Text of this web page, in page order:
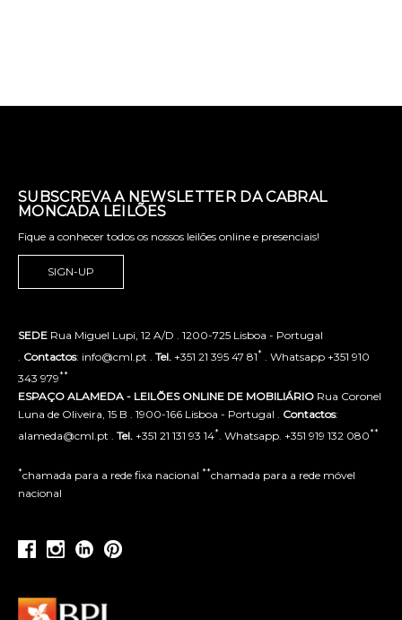
SUBSCREVA A NEWSLETTER DA CABRAL
MONCADA LEILÕES
Fique a conhecer todos os nossos leilões online e presenciais!
SIGN-UP
SEDE Rua Miguel Lupi, 12 A/D . 1200-725 Lisboa - Portugal
Contactos: info@cml.pt . Tel. +351 21 395 47 81* . Whatsapp +351 910
343 979**
ESPAÇO ALAMEDA - LEILÕES ONLINE DE MOBILIÁRIO Rua Coronel
Luna de Oliveira, 15 B . 1900-166 Lisboa - Portugal . Contactos:
alameda@cml.pt . Tel. +351 21 131 93 14* . Whatsapp. +351 919 132 080**
*chamada para a rede fixa nacional **chamada para a rede móvel
nacional